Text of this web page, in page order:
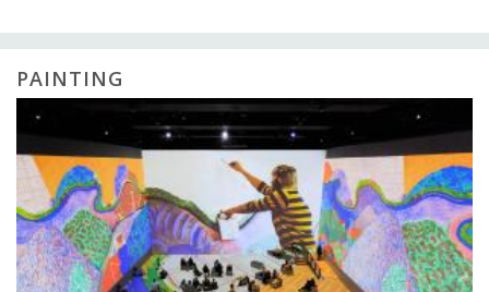
PAINTING